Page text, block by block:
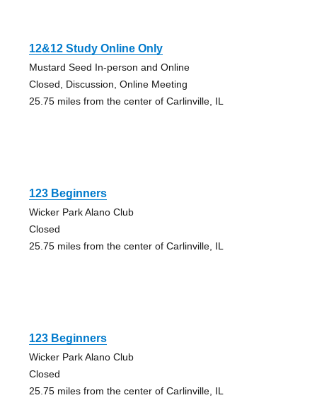
12&12 Study Online Only
Mustard Seed In-person and Online
Closed, Discussion, Online Meeting
25.75 miles from the center of Carlinville, IL
123 Beginners
Wicker Park Alano Club
Closed
25.75 miles from the center of Carlinville, IL
123 Beginners
Wicker Park Alano Club
Closed
25.75 miles from the center of Carlinville, IL